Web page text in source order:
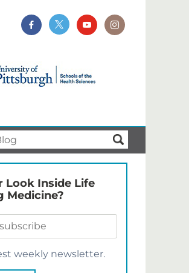
Look Inside Life
Medicine?
weekly newsletter.